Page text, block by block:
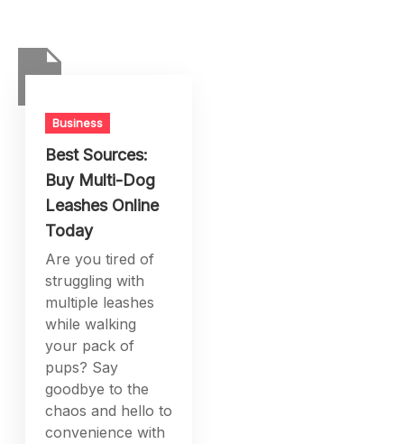
Business
Best Sources:
Buy Multi-Dog
Leashes Online
Today
Are you tired of
struggling with
multiple leashes
while walking
your pack of
pups? Say
goodbye to the
chaos and hello to
convenience with